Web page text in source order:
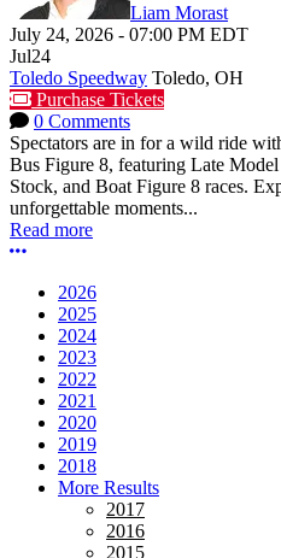
Liam Morast
July 24, 2026 - 07:00 PM EDT
Jul24
Toledo Speedway Toledo, OH
Purchase Tickets
0 Comments
Spectators are in for a wild ride
Bus Figure 8, featuring Late
Stock, and Boat Figure 8 races.
unforgettable moments...
Read more
More options
2026
2025
2024
2023
2022
2021
2020
2019
2018
More Results
2017
2016
2015